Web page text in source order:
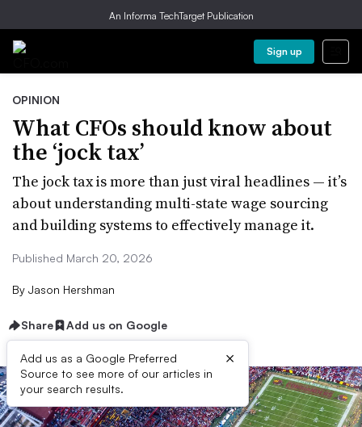
An Informa TechTarget Publication
Sign up
OPINION
What CFOs should know about
the ‘jock tax’
The jock tax is more than just viral headlines — it’s
about understanding multi-state wage sourcing
and building systems to effectively manage it.
Published March 20, 2026
By Jason Hershman
Share Add us on Google
Add us as a Google Preferred
Source to see more of our articles in
your search results.
×